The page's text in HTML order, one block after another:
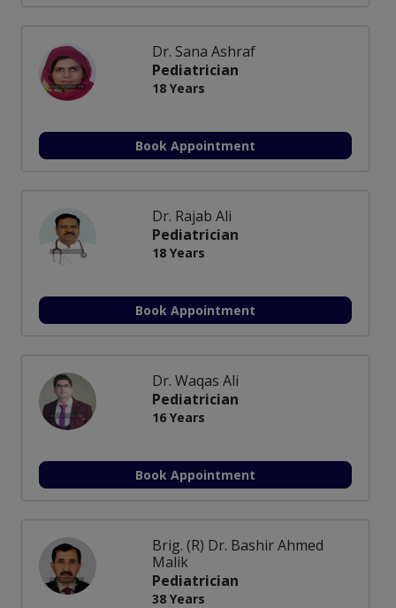
Dr. Sana Ashraf
Pediatrician
18 Years
Book Appointment
Dr. Rajab Ali
Pediatrician
18 Years
Book Appointment
Dr. Waqas Ali
Pediatrician
16 Years
Book Appointment
Brig. (R) Dr. Bashir Ahmed
Malik
Pediatrician
38 Years